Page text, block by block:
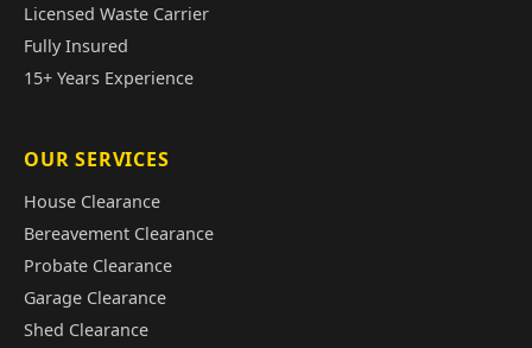
Licensed Waste Carrier
Fully Insured
15+ Years Experience
OUR SERVICES
House Clearance
Bereavement Clearance
Probate Clearance
Garage Clearance
Shed Clearance